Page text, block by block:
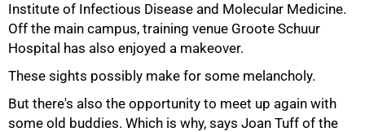
Institute of Infectious Disease and Molecular Medicine.
Off the main campus, training venue Groote Schuur
Hospital has also enjoyed a makeover.
These sights possibly make for some melancholy.
But there's also the opportunity to meet up again with
some old buddies. Which is why, says Joan Tuff of the
75%